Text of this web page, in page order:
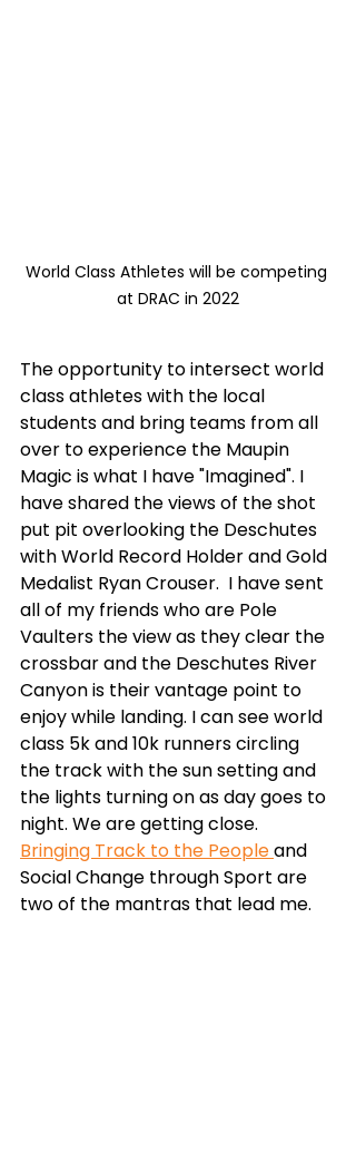
World Class Athletes will be competing
at DRAC in 2022
The opportunity to intersect world
class athletes with the local
students and bring teams from all
over to experience the Maupin
Magic is what I have "Imagined". I
have shared the views of the shot
put pit overlooking the Deschutes
with World Record Holder and Gold
Medalist Ryan Crouser.  I have sent
all of my friends who are Pole
Vaulters the view as they clear the
crossbar and the Deschutes River
Canyon is their vantage point to
enjoy while landing. I can see world
class 5k and 10k runners circling
the track with the sun setting and
the lights turning on as day goes to
night. We are getting close.
Bringing Track to the People and
Social Change through Sport are
two of the mantras that lead me.